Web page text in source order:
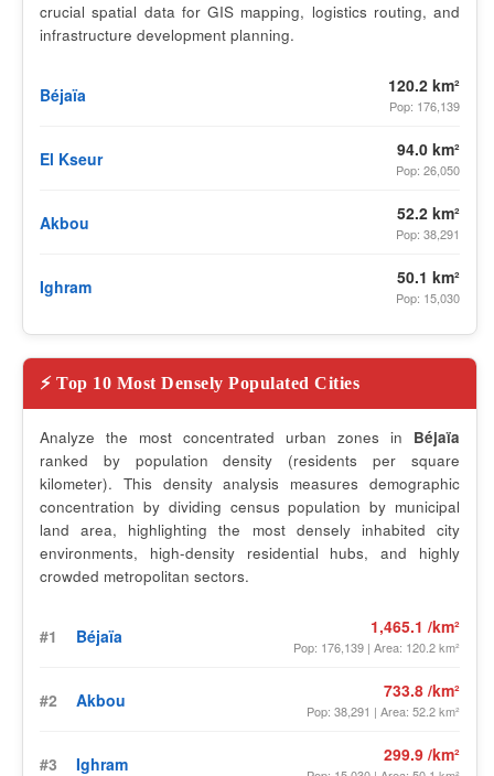
crucial spatial data for GIS mapping, logistics routing, and
infrastructure development planning.
Béjaïa 120.2 km²
Pop: 176,139
El Kseur 94.0 km²
Pop: 26,050
Akbou 52.2 km²
Pop: 38,291
Ighram 50.1 km²
Pop: 15,030
⚡ Top 10 Most Densely Populated Cities
Analyze the most concentrated urban zones in Béjaïa
ranked by population density (residents per square
kilometer). This density analysis measures demographic
concentration by dividing census population by municipal
land area, highlighting the most densely inhabited city
environments, high-density residential hubs, and highly
crowded metropolitan sectors.
#1 Béjaïa 1,465.1 /km²
Pop: 176,139 | Area: 120.2 km²
#2 Akbou 733.8 /km²
Pop: 38,291 | Area: 52.2 km²
#3 Ighram 299.9 /km²